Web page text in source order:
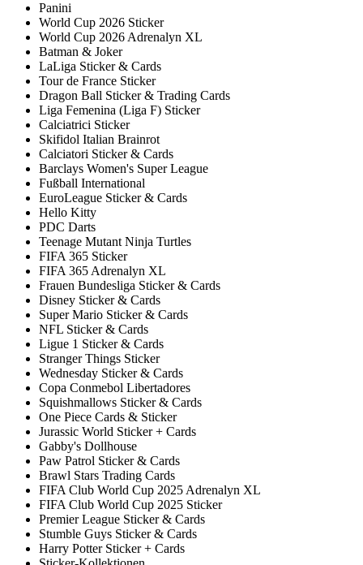
Panini
World Cup 2026 Sticker
World Cup 2026 Adrenalyn XL
Batman & Joker
LaLiga Sticker & Cards
Tour de France Sticker
Dragon Ball Sticker & Trading Cards
Liga Femenina (Liga F) Sticker
Calciatrici Sticker
Skifidol Italian Brainrot
Calciatori Sticker & Cards
Barclays Women's Super League
Fußball International
EuroLeague Sticker & Cards
Hello Kitty
PDC Darts
Teenage Mutant Ninja Turtles
FIFA 365 Sticker
FIFA 365 Adrenalyn XL
Frauen Bundesliga Sticker & Cards
Disney Sticker & Cards
Super Mario Sticker & Cards
NFL Sticker & Cards
Ligue 1 Sticker & Cards
Stranger Things Sticker
Wednesday Sticker & Cards
Copa Conmebol Libertadores
Squishmallows Sticker & Cards
One Piece Cards & Sticker
Jurassic World Sticker + Cards
Gabby's Dollhouse
Paw Patrol Sticker & Cards
Brawl Stars Trading Cards
FIFA Club World Cup 2025 Adrenalyn XL
FIFA Club World Cup 2025 Sticker
Premier League Sticker & Cards
Stumble Guys Sticker & Cards
Harry Potter Sticker + Cards